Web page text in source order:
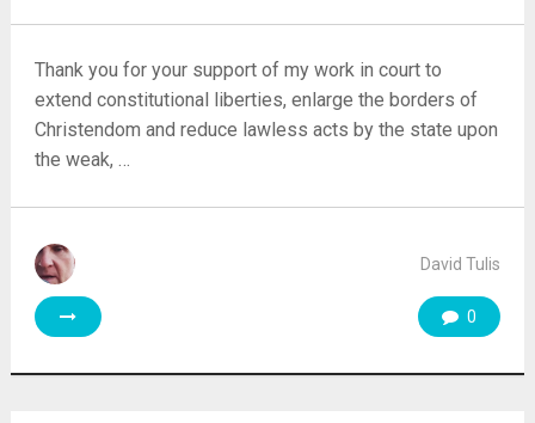
Thank you for your support of my work in court to
extend constitutional liberties, enlarge the borders of
Christendom and reduce lawless acts by the state upon
the weak, …
David Tulis
0